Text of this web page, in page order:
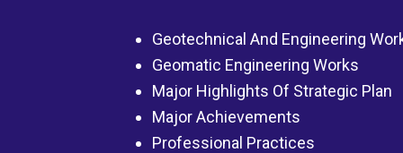
Geotechnical And Engineering
Geomatic Engineering Works
Major Highlights Of Strategic Plan
Major Achievements
Professional Practices